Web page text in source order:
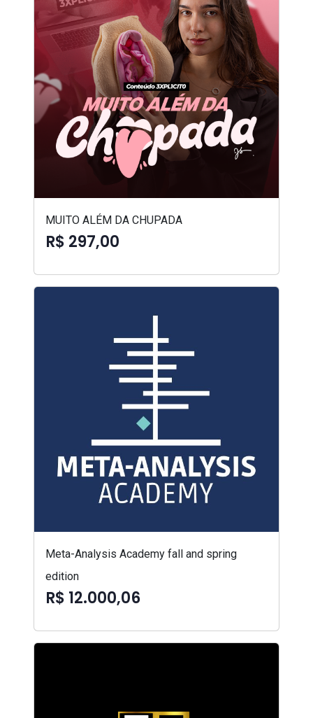
MUITO ALÉM DA CHUPADA
R$ 297,00
Meta-Analysis Academy fall and spring
edition
R$ 12.000,06